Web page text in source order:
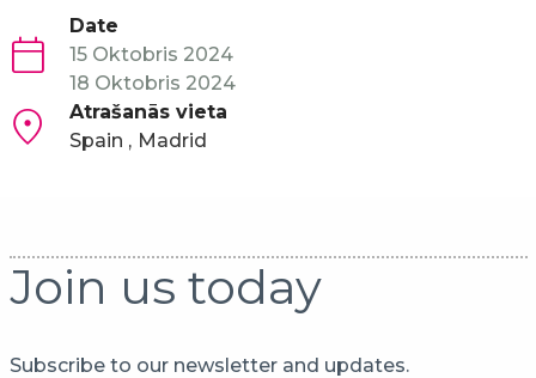
Date
15 Oktobris 2024
18 Oktobris 2024
Atrašanās vieta
Spain
Madrid
Join us today
Subscribe to our newsletter and updates.